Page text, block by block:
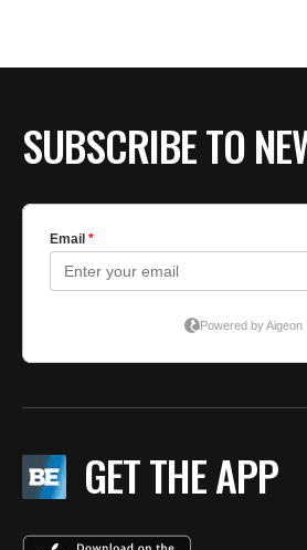
SUBSCRIBE TO
GET THE APP